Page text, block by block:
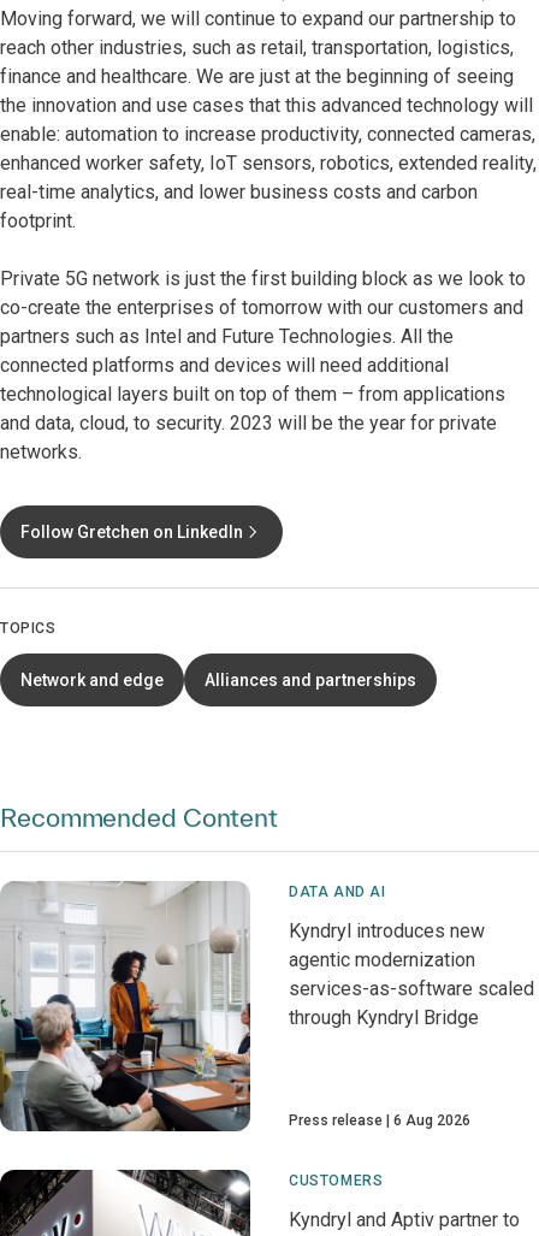
Moving forward, we will continue to expand our partnership to
reach other industries, such as retail, transportation, logistics,
finance and healthcare. We are just at the beginning of seeing
the innovation and use cases that this advanced technology will
enable: automation to increase productivity, connected cameras,
enhanced worker safety, IoT sensors, robotics, extended reality,
real-time analytics, and lower business costs and carbon
footprint.
Private 5G network is just the first building block as we look to
co-create the enterprises of tomorrow with our customers and
partners such as Intel and Future Technologies. All the
connected platforms and devices will need additional
technological layers built on top of them – from applications
and data, cloud, to security. 2023 will be the year for private
networks.
Follow Gretchen on LinkedIn
TOPICS
Network and edge Alliances and partnerships
Recommended Content
DATA AND AI
Kyndryl introduces new
agentic modernization
services-as-software scaled
through Kyndryl Bridge
Press release 6 Aug 2026
CUSTOMERS
Kyndryl and Aptiv partner to